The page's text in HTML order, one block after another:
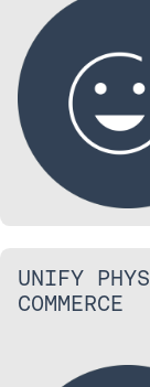
UNIFY
COMMERCE